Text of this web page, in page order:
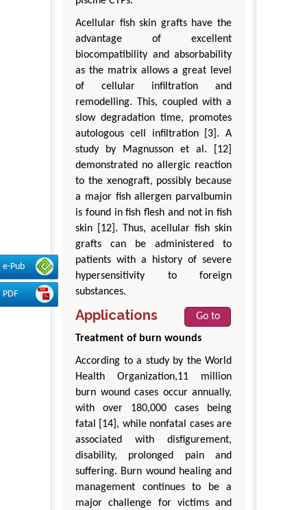
e-Pub
PDF
Acellular fish skin grafts have the
advantage of excellent
biocompatibility and absorbability
as the matrix allows a great level
of cellular infiltration and
remodelling. This, coupled with a
slow degradation time, promotes
autologous cell infiltration [3]. A
study by Magnusson et al. [12]
demonstrated no allergic reaction
to the xenograft, possibly because
a major fish allergen parvalbumin
is found in fish flesh and not in fish
skin [12]. Thus, acellular fish skin
grafts can be administered to
patients with a history of severe
hypersensitivity to foreign
substances.
Applications
Go to
Treatment of burn wounds
According to a study by the World
Health Organization,11 million
burn wound cases occur annually,
with over 180,000 cases being
fatal [14], while nonfatal cases are
associated with disfigurement,
disability, prolonged pain and
suffering. Burn wound healing and
management continues to be a
major challenge for victims and